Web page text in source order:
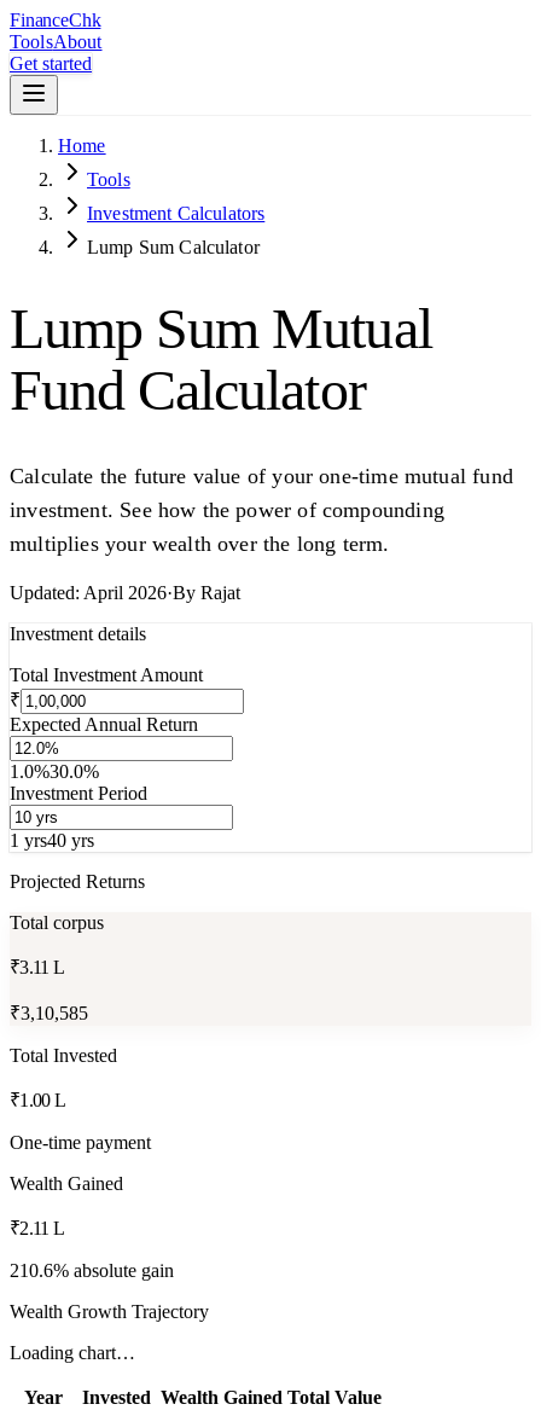
FinanceChk
ToolsAbout
Get started
Home
Tools
Investment Calculators
Lump Sum Calculator
Lump Sum Mutual
Fund Calculator
Calculate the future value of your one-time mutual fund
investment. See how the power of compounding
multiplies your wealth over the long term.
Updated: April 2026·By Rajat
Investment details
Total Investment Amount
₹
Expected Annual Return
1.0%30.0%
Investment Period
1 yrs40 yrs
Projected Returns
Total corpus
₹3.11 L
₹3,10,585
Total Invested
₹1.00 L
One-time payment
Wealth Gained
₹2.11 L
210.6% absolute gain
Wealth Growth Trajectory
Loading chart…
Year Invested Wealth Gained Total Value